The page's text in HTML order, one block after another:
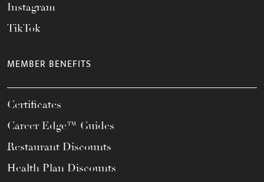
Instagram
TikTok
MEMBER BENEFITS
Certificates
Career Edge™ Guides
Restaurant Discounts
Health Plan Discounts